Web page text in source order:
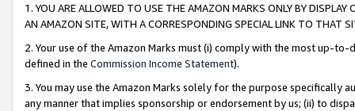
1. YOU ARE ALLOWED TO USE THE AMAZON MARKS ONLY BY
AN AMAZON SITE, WITH A CORRESPONDING SPECIAL LINK TO THAT
2. Your use of the Amazon Marks must (i) comply with the most up-
defined in the Commission Income Statement).
3. You may use the Amazon Marks solely for the purpose specifically
any manner that implies sponsorship or endorsement by us; (ii) to